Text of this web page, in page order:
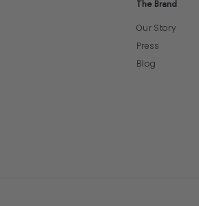
The Brand
Our Story
Press
Blog